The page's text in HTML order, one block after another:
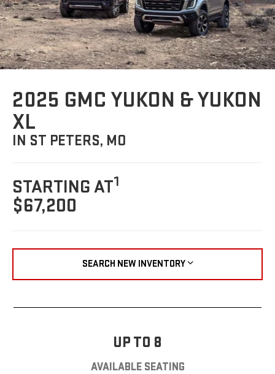
2025 GMC YUKON & YUKON
XL
IN ST PETERS, MO
STARTING AT1
$67,200
SEARCH NEW INVENTORY
UP TO 8
AVAILABLE SEATING